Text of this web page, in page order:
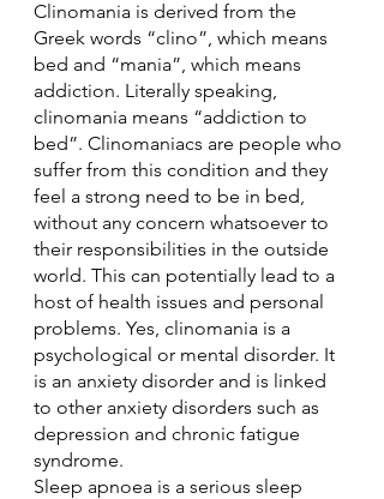
Clinomania is derived from the
Greek words “clino”, which means
bed and “mania”, which means
addiction. Literally speaking,
clinomania means “addiction to
bed”. Clinomaniacs are people who
suffer from this condition and they
feel a strong need to be in bed,
without any concern whatsoever to
their responsibilities in the outside
world. This can potentially lead to a
host of health issues and personal
problems. Yes, clinomania is a
psychological or mental disorder. It
is an anxiety disorder and is linked
to other anxiety disorders such as
depression and chronic fatigue
syndrome.
Sleep apnoea is a serious sleep